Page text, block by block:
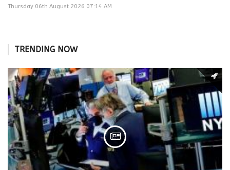
Thursday 06th August 2026 07:14 AM
TRENDING NOW